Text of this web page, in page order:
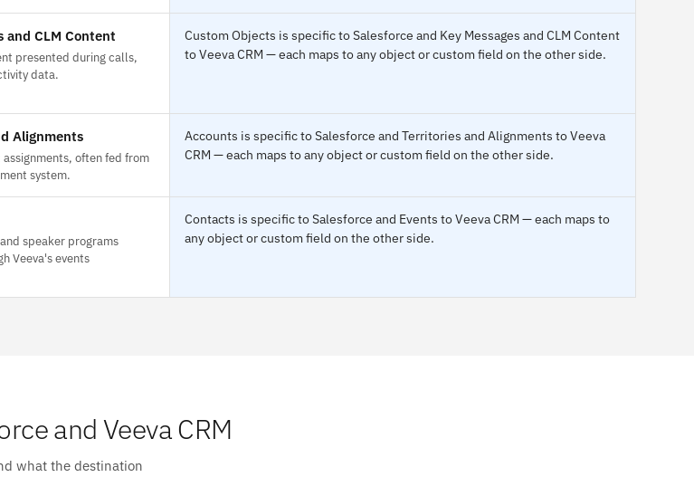
and CLM Content
presented during calls,
data.
Custom Objects is specific to Salesforce and Key Messages and CLM Content
to Veeva CRM — each maps to any object or custom field on the other side.
Alignments
often fed from
system.
Accounts is specific to Salesforce and Territories and Alignments to Veeva
CRM — each maps to any object or custom field on the other side.
speaker programs
Veeva's events
Contacts is specific to Salesforce and Events to Veeva CRM — each maps to
any object or custom field on the other side.
and Veeva CRM
what the destination